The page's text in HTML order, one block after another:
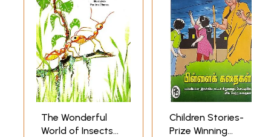
The Wonderful
World of Insects
Children Stories-
Prize Winning